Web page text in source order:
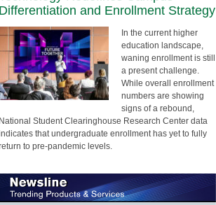
Differentiation and Enrollment Strategy
In the current higher
education landscape,
waning enrollment is still
a present challenge.
While overall enrollment
numbers are showing
signs of a rebound,
National Student Clearinghouse Research Center data
that undergraduate enrollment has yet to fully
to pre-pandemic levels.